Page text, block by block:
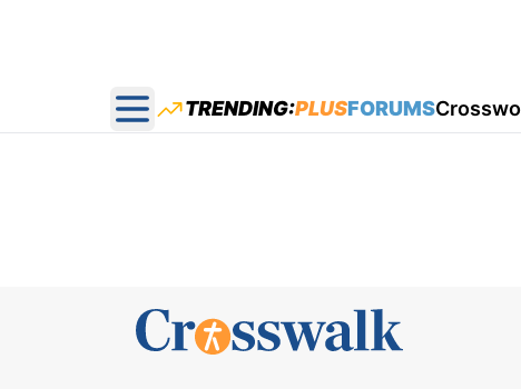
Open main menu
TRENDING:PLUSFORUMS